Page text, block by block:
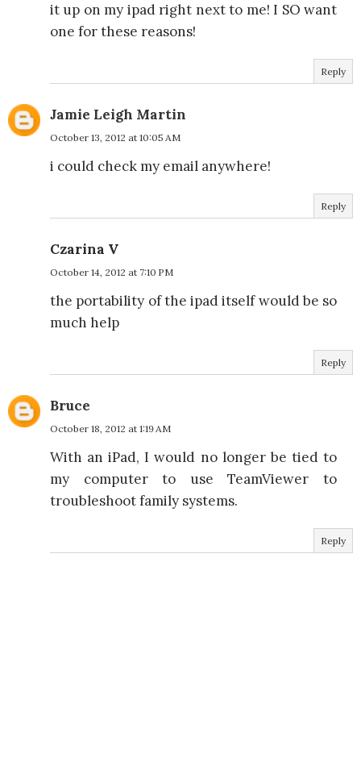
it up on my ipad right next to me! I SO want
one for these reasons!
Reply
Jamie Leigh Martin
October 13, 2012 at 10:05 AM
i could check my email anywhere!
Reply
Czarina V
October 14, 2012 at 7:10 PM
the portability of the ipad itself would be so
much help
Reply
Bruce
October 18, 2012 at 1:19 AM
With an iPad, I would no longer be tied to
my computer to use TeamViewer to
troubleshoot family systems.
Reply